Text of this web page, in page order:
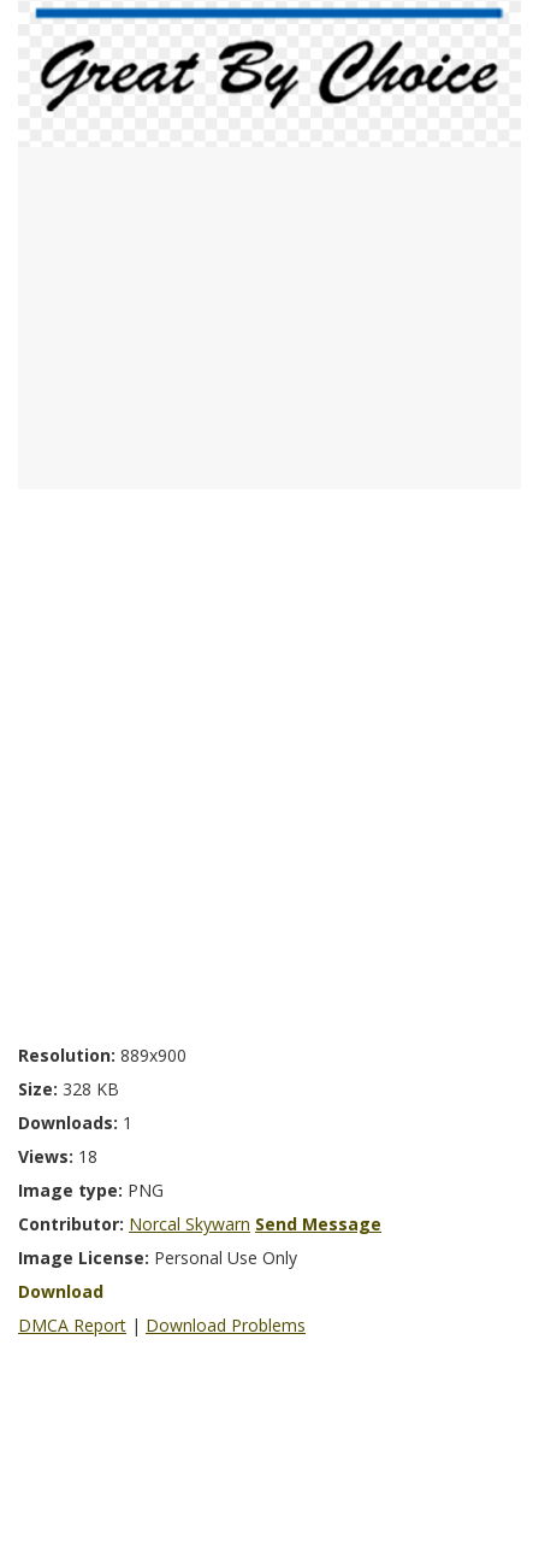
Resolution: 889x900
Size: 328 KB
Downloads: 1
Views: 18
Image type: PNG
Contributor: Norcal Skywarn Send Message
Image License: Personal Use Only
Download
DMCA Report | Download Problems